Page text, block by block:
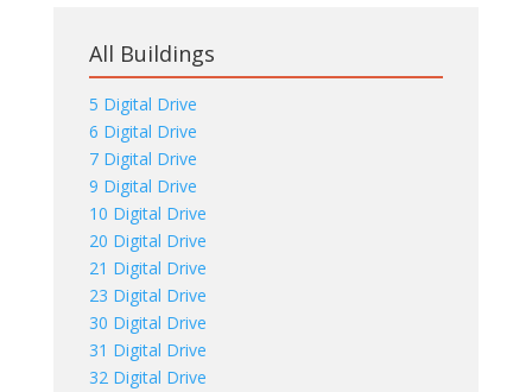
All Buildings
5 Digital Drive
6 Digital Drive
7 Digital Drive
9 Digital Drive
10 Digital Drive
20 Digital Drive
21 Digital Drive
23 Digital Drive
30 Digital Drive
31 Digital Drive
32 Digital Drive